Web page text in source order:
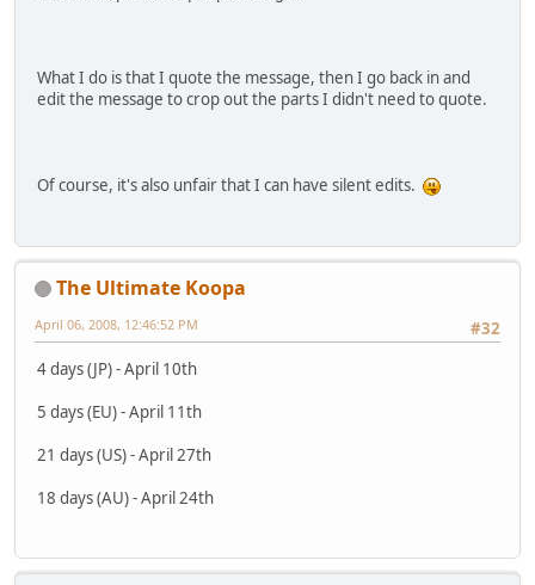
What I do is that I quote the message, then I go back in and
edit the message to crop out the parts I didn't need to quote.
Of course, it's also unfair that I can have silent edits.
The Ultimate Koopa
#32
April 06, 2008, 12:46:52 PM
4 days (JP) - April 10th
5 days (EU) - April 11th
21 days (US) - April 27th
18 days (AU) - April 24th